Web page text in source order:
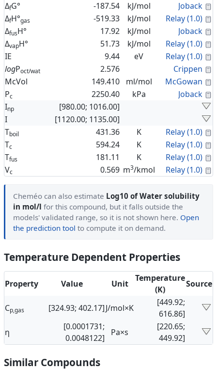
ΔfG° -187.54 kJ/mol Joback
ΔfH°gas -519.33 kJ/mol Relay (1.0)
ΔfusH° 17.92 kJ/mol Joback
ΔvapH° 51.73 kJ/mol Relay (1.0)
IE
9.44 eV Relay (1.0)
logPoct/wat 2.576 Crippen
McVol
149.410 ml/mol McGowan
Pc 2250.40 kPa Joback
Inp
[980.00; 1016.00]
I
[1120.00; 1135.00]
Tboil 431.36 K Relay (1.0)
Tc 594.24 K Relay (1.0)
Tfus 181.11 K Relay (1.0)
Vc 0.569 m3/kmol Relay (1.0)
Cheméo can also estimate Log10 of Water solubility
in mol/l for this compound, but it falls outside the
models' validated range, so it is not shown here. Open
the prediction tool to compute it on demand.
Temperature Dependent Properties
Property Value Unit
Temperature
(K)
Source
Cp,gas [324.93; 402.17]J/mol×K
[449.92;
616.86]
η
[0.0001731;
0.0048122]
Pa×s
[220.65;
449.92]
Similar Compounds